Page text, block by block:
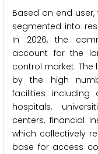
Based on end
segmented into
In 2026, the
account for the
control market. The
by the high
facilities including
hospitals,
centers, financial
which collectively
base for access